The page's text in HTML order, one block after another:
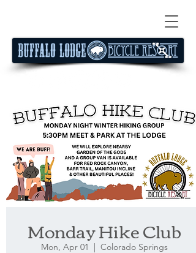
Monday Hike Club
Mon, Apr 01
  |
Colorado Springs